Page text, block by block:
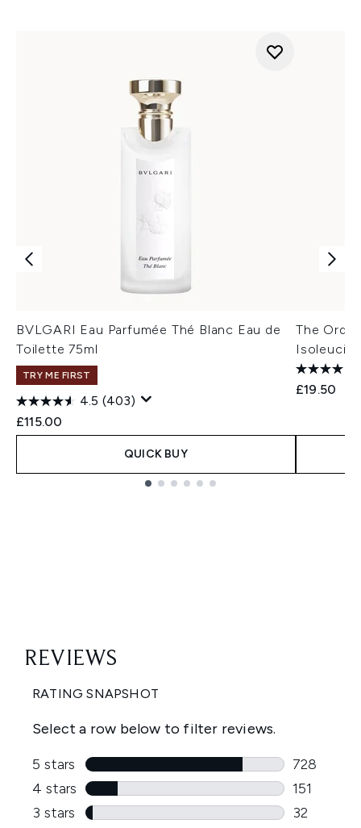
BVLGARI Eau Parfumée Thé Blanc Eau de
Toilette 75ml
TRY ME FIRST
4.5 (403)
£115.00
QUICK BUY
The
£19.50